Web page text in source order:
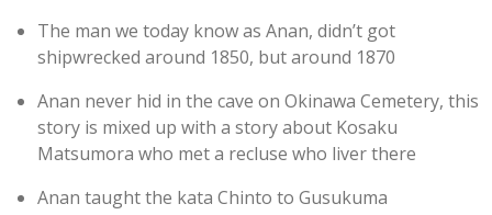
The man we today know as Anan, didn’t got
shipwrecked around 1850, but around 1870
Anan never hid in the cave on Okinawa Cemetery, this
story is mixed up with a story about Kosaku
Matsumora who met a recluse who liver there
Anan taught the kata Chinto to Gusukuma